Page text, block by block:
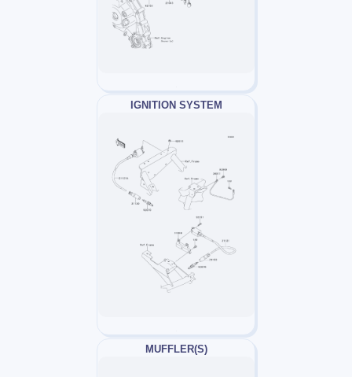
IGNITION SYSTEM
MUFFLER(S)